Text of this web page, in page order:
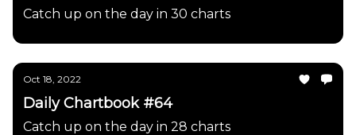
Catch up on the day in 30 charts
Oct 18, 2022
Daily Chartbook #64
Catch up on the day in 28 charts